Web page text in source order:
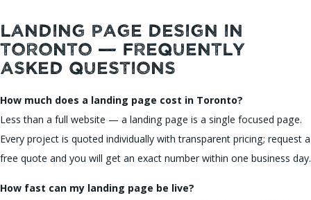
Landing Page Design in
Toronto — Frequently
Asked Questions
How much does a landing page cost in Toronto?
Less than a full website — a landing page is a single focused page.
Every project is quoted individually with transparent pricing; request a
free quote and you will get an exact number within one business day.
How fast can my landing page be live?